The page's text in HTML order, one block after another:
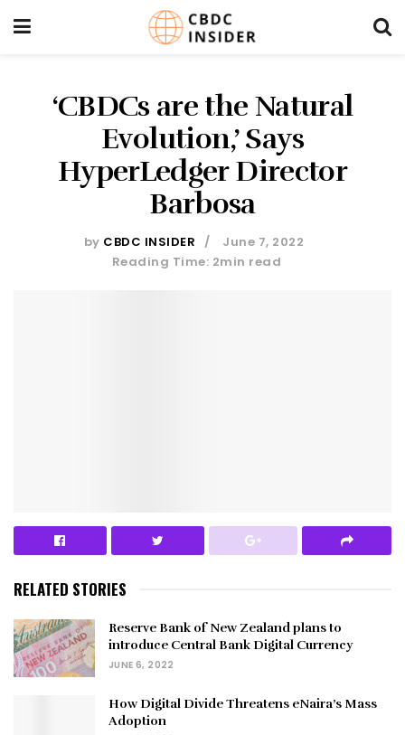
‘CBDCs are the Natural
Evolution,’ Says
HyperLedger Director
Barbosa
by CBDC INSIDER
June 7, 2022
Reading Time: 2min read
RELATED STORIES
Reserve Bank of New Zealand plans to
introduce Central Bank Digital Currency
JUNE 6, 2022
How Digital Divide Threatens eNaira’s Mass
Adoption